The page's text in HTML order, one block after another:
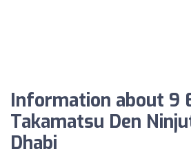
Information about 9
Takamatsu Den
Dhabi